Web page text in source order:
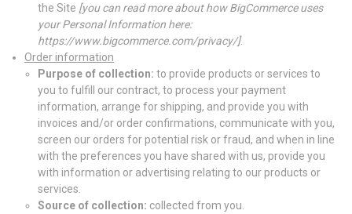
the Site [you can read more about how BigCommerce uses
your Personal Information here:
https://www.bigcommerce.com/privacy/].
Order information
Purpose of collection: to provide products or services to
you to fulfill our contract, to process your payment
information, arrange for shipping, and provide you with
invoices and/or order confirmations, communicate with you,
screen our orders for potential risk or fraud, and when in line
with the preferences you have shared with us, provide you
with information or advertising relating to our products or
services.
Source of collection: collected from you.